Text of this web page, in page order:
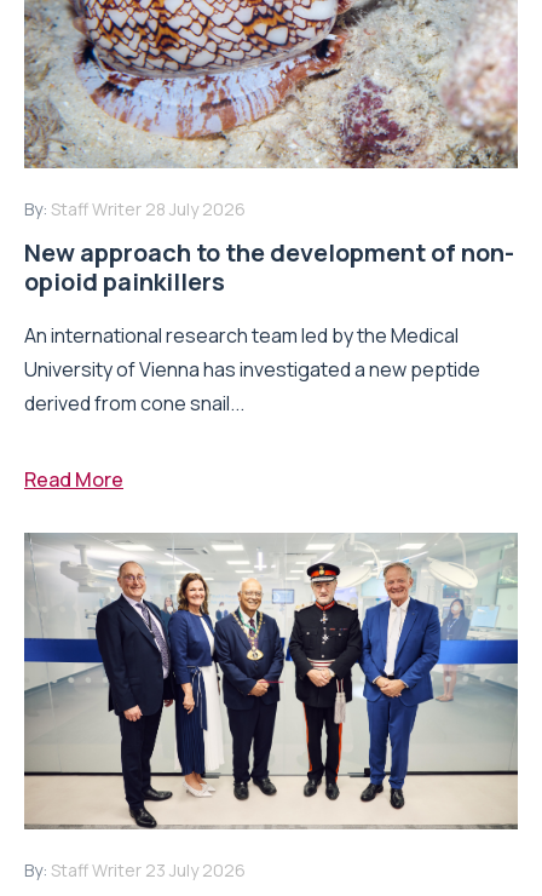
By: Staff Writer 28 July 2026
New approach to the development of non-
opioid painkillers
An international research team led by the Medical
University of Vienna has investigated a new peptide
derived from cone snail...
Read More
By: Staff Writer 23 July 2026